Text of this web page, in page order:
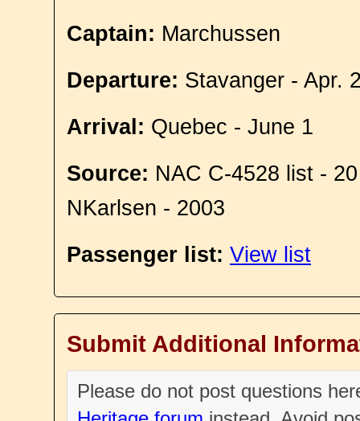
Captain: Marchussen
Departure: Stavanger - Apr.
Arrival: Quebec - June 1
Source: NAC C-4528 list -
NKarlsen - 2003
Passenger list: View list
Submit Additional
Please do not post questions